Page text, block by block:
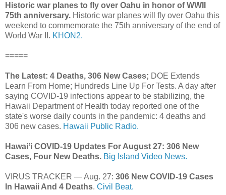
Historic war planes to fly over Oahu in honor of WWII
75th anniversary. Historic war planes will fly over Oahu this
weekend to commemorate the 75th anniversary of the end of
World War II. KHON2.
=====
The Latest: 4 Deaths, 306 New Cases; DOE Extends
Learn From Home; Hundreds Line Up For Tests. A day after
saying COVID-19 infections appear to be stabilizing, the
Hawaii Department of Health today reported one of the
state's worse daily counts in the pandemic: 4 deaths and
306 new cases. Hawaii Public Radio.
Hawaiʻi COVID-19 Updates For August 27: 306 New
Cases, Four New Deaths. Big Island Video News.
VIRUS TRACKER — Aug. 27: 306 New COVID-19 Cases
In Hawaii And 4 Deaths. Civil Beat.